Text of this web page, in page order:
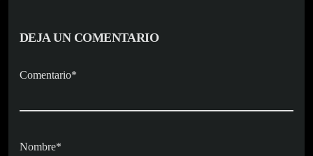
DEJA UN COMENTARIO
Comentario*
Nombre*